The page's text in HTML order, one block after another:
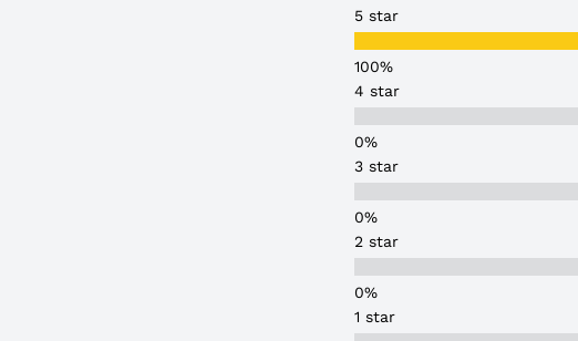
5 star
4 star
3 star
2 star
1 star